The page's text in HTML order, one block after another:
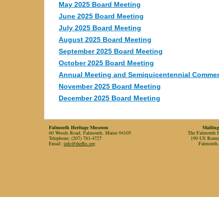
May 2025 Board Meeting
June 2025 Board Meeting
July 2025 Board Meeting
August 2025 Board Meeting
September 2025 Board Meeting
October 2025 Board Meeting
Annual Meeting and Semiquicentennial
November 2025 Board Meeting
December 2025 Board Meeting
Falmouth Heritage Museum
60 Woods Road, Falmouth, Maine 04105
Telephone: (207) 781-4727
Email: info@thefhs.org
The Falmouth
190 US